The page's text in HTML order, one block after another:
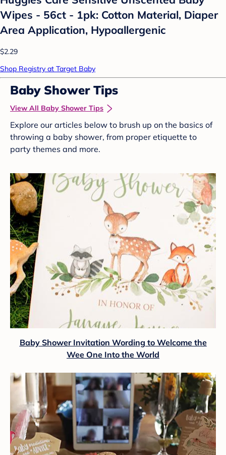
Wipes - 56ct - 1pk: Cotton Material, Diaper
Area Application, Hypoallergenic
$2.29
Shop Registry at Target Baby
Baby Shower Tips
View All Baby Shower Tips
Explore our articles below to brush up on the basics of
throwing a baby shower, from proper etiquette to
party themes and more.
Baby Shower Invitation Wording to Welcome the
Wee One Into the World